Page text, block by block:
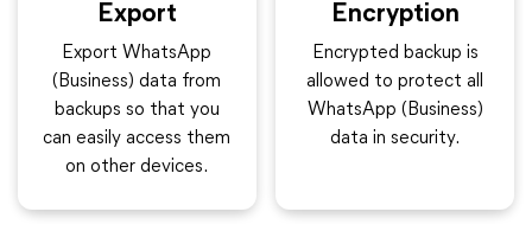
Export
Export WhatsApp
(Business) data from
backups so that you
can easily access them
on other devices.
Encryption
Encrypted backup is
allowed to protect all
WhatsApp (Business)
data in security.